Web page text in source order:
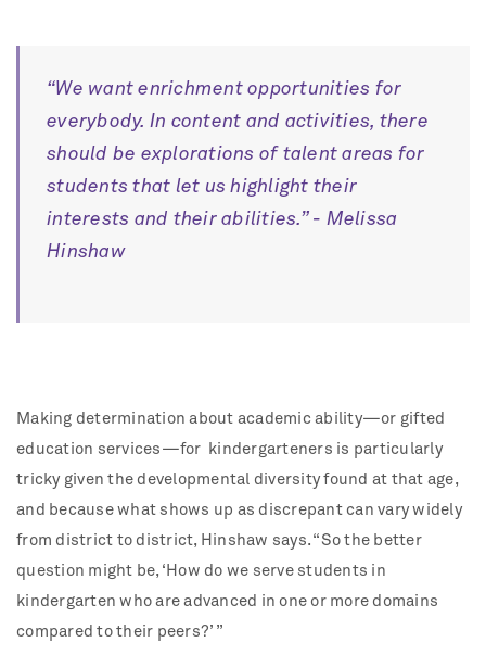
“We want enrichment opportunities for
everybody. In content and activities, there
should be explorations of talent areas for
students that let us highlight their
interests and their abilities.” - Melissa
Hinshaw
Making determination about academic ability—or gifted
education services—for kindergarteners is particularly
tricky given the developmental diversity found at that age,
and because what shows up as discrepant can vary widely
from district to district, Hinshaw says. “So the better
question might be, ‘How do we serve students in
kindergarten who are advanced in one or more domains
compared to their peers?’ ”